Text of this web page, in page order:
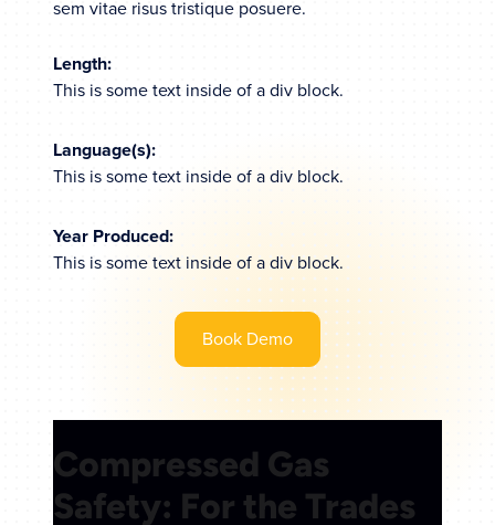
sem vitae risus tristique posuere.
Length:
This is some text inside of a div block.
Language(s):
This is some text inside of a div block.
Year Produced:
This is some text inside of a div block.
Book Demo